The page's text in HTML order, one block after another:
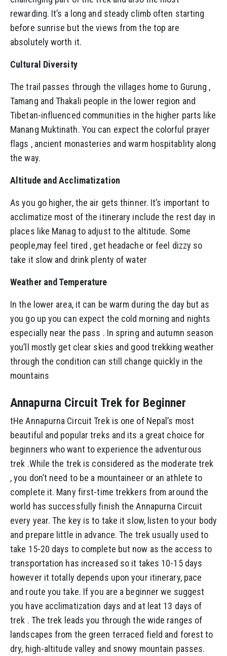
rewarding. It’s a long and steady climb often starting
before sunrise but the views from the top are
absolutely worth it.
Cultural Diversity
The trail passes through the villages home to Gurung ,
Tamang and Thakali people in the lower region and
Tibetan-influenced communities in the higher parts like
Manang Muktinath. You can expect the colorful prayer
flags , ancient monasteries and warm hospitablity along
the way.
Altitude and Acclimatization
As you go higher, the air gets thinner. It’s important to
acclimatize most of the itinerary include the rest day in
places like Manag to adjust to the altitude. Some
people,may feel tired , get headache or feel dizzy so
take it slow and drink plenty of water
Weather and Temperature
In the lower area, it can be warm during the day but as
you go up you can expect the cold morning and nights
especially near the pass . In spring and autumn season
you’ll mostly get clear skies and good trekking weather
through the condition can still change quickly in the
mountains
Annapurna Circuit Trek for Beginner
tHe Annapurna Circuit Trek is one of Nepal’s most
beautiful and popular treks and its a great choice for
beginners who want to experience the adventurous
trek .While the trek is considered as the moderate trek
, you don’t need to be a mountaineer or an athlete to
complete it. Many first-time trekkers from around the
world has successfully finish the Annapurna Circuit
every year. The key is to take it slow, listen to your body
and prepare little in advance. The trek usually used to
take 15-20 days to complete but now as the access to
transportation has increased so it takes 10-15 days
however it totally depends upon your itinerary, pace
and route you take. If you are a beginner we suggest
you have acclimatization days and at leat 13 days of
trek . The trek leads you through the wide ranges of
landscapes from the green terraced field and forest to
dry, high-altitude valley and snowy mountain passes.